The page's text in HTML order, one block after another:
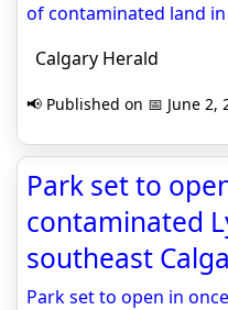
of contaminated land
Calgary Herald
📢 Published on 📅 June 2,
Park set to
contaminated
southeast
Park set to open in